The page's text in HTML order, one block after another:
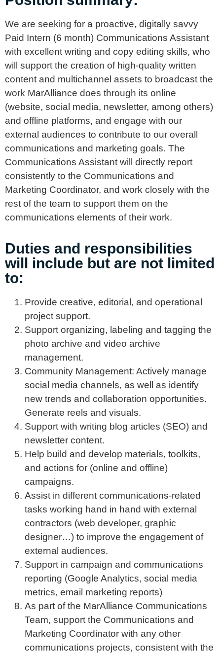
We are seeking for a proactive, digitally savvy
Paid Intern (6 month) Communications Assistant
with excellent writing and copy editing skills, who
will support the creation of high-quality written
content and multichannel assets to broadcast the
work MarAlliance does through its online
(website, social media, newsletter, among others)
and offline platforms, and engage with our
external audiences to contribute to our overall
communications and marketing goals. The
Communications Assistant will directly report
consistently to the Communications and
Marketing Coordinator, and work closely with the
rest of the team to support them on the
communications elements of their work.
Duties and responsibilities
will include but are not limited
to:
Provide creative, editorial, and operational
project support.
Support organizing, labeling and tagging the
photo archive and video archive
management.
Community Management: Actively manage
social media channels, as well as identify
new trends and collaboration opportunities.
Generate reels and visuals.
Support with writing blog articles (SEO) and
newsletter content.
Help build and develop materials, toolkits,
and actions for (online and offline)
campaigns.
Assist in different communications-related
tasks working hand in hand with external
contractors (web developer, graphic
designer…) to improve the engagement of
external audiences.
Support in campaign and communications
reporting (Google Analytics, social media
metrics, email marketing reports)
As part of the MarAlliance Communications
Team, support the Communications and
Marketing Coordinator with any other
communications projects, consistent with the